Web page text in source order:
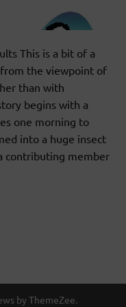
This is a bit of a
the viewpoint of
than with
begins with a
one morning to
into a huge insect
contributing member
by ThemeZee.